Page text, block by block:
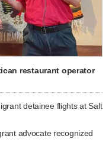
restaurant operator
detainee flights at Salt
advocate recognized